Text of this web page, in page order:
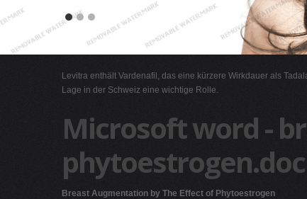
Levitra enthält Vardenafil, das eine kürzere Wirkdauer als
Lage in der Schweiz eine wichtige Rolle.
Microsoft word -
phytoestrogen.doc
Breast Augmentation by The Effect of Phytoestrogen